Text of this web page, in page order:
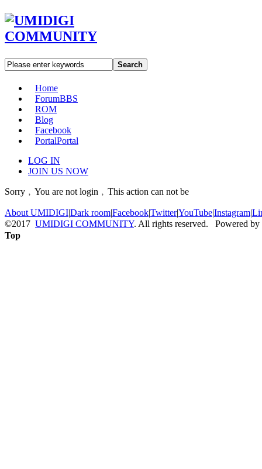
Search
Home
ForumBBS
ROM
Blog
Facebook
PortalPortal
LOG IN
JOIN US NOW
Sorry﹐You are not login﹐This action can not be
About UMIDIGI|Dark room|Facebook|Twitter|YouTube|Instagram|
©2017 UMIDIGI COMMUNITY. All rights reserved. Powered by
Top